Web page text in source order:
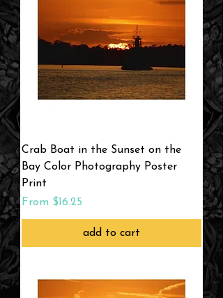
Crab Boat in the Sunset on the
Bay Color Photography Poster
Print
From $16.25
Sale Price
add to cart